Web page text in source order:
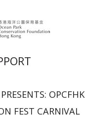
OPCFHK
FEST CARNIVAL